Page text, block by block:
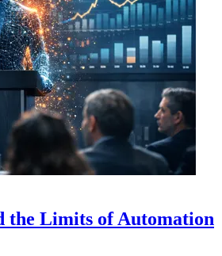
the Limits of Automation